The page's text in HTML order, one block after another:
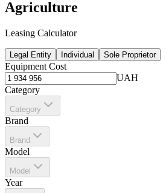
Agriculture
Leasing Calculator
Legal Entity Individual Sole Proprietor
Equipment Cost
UAH
Category
Category
Brand
Brand
Model
Model
Year